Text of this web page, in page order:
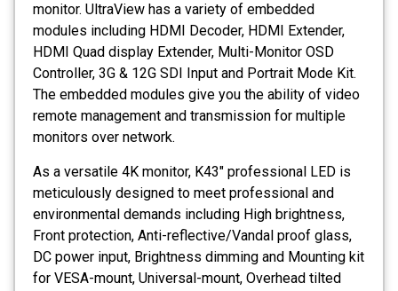
monitor. UltraView has a variety of embedded
modules including HDMI Decoder, HDMI Extender,
HDMI Quad display Extender, Multi-Monitor OSD
Controller, 3G & 12G SDI Input and Portrait Mode Kit.
The embedded modules give you the ability of video
remote management and transmission for multiple
monitors over network.
As a versatile 4K monitor, K43″ professional LED is
meticulously designed to meet professional and
environmental demands including High brightness,
Front protection, Anti-reflective/Vandal proof glass,
DC power input, Brightness dimming and Mounting kit
for VESA-mount, Universal-mount, Overhead tilted